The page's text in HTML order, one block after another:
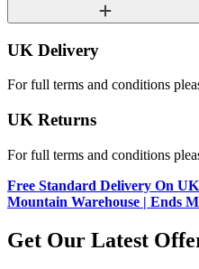
UK Delivery
For full terms and conditions
UK Returns
For full terms and conditions
Free Standard Delivery On
Mountain Warehouse | Ends
Get Our Latest